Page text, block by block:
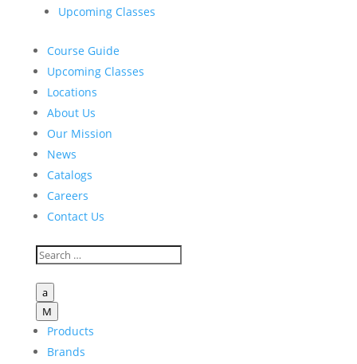
Upcoming Classes
Course Guide
Upcoming Classes
Locations
About Us
Our Mission
News
Catalogs
Careers
Contact Us
a
M
Products
Brands